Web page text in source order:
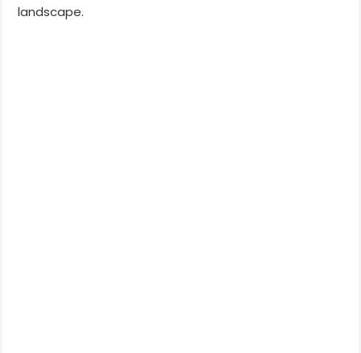
landscape.